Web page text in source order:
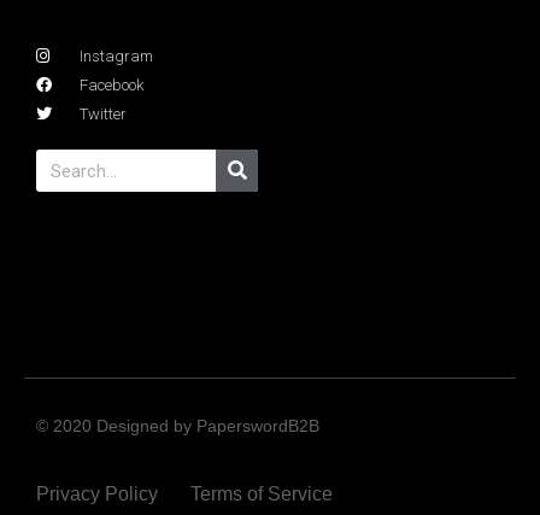
Instagram
Facebook
Twitter
© 2020 Designed by PaperswordB2B
Privacy Policy Terms of Service